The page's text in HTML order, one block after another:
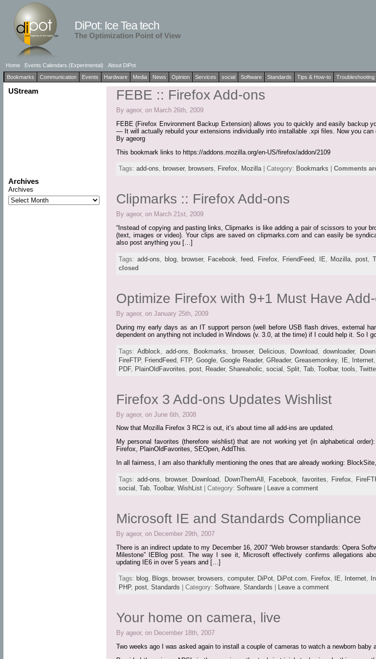
DiPot: Ice Tea tech
The Optimization Point of View
Home Events Calendars (Experimental)
About DiPot
Bookmarks
Communication Events Hardware Media News Opinion Services social Software Standards Tips & How-to Troubleshooting
UStream
Archives
Archives
FEBE :: Firefox Add-ons
By ageor, on March 26th, 2009
FEBE (Firefox Environment Backup Extension) allows you to quickly and easily backup
— It will actually rebuild your extensions individually into installable .xpi files. Now you can
By ageorg
This bookmark links to https://addons.mozilla.org/en-US/firefox/addon/2109
Tags: add-ons, browser, browsers, Firefox, Mozilla| Category: Bookmarks Comments
Clipmarks :: Firefox Add-ons
By ageor, on March 21st, 2009
“Instead of copying and pasting links, Clipmarks is like adding a pair of scissors to your
(text, images or video). Your clips are saved on clipmarks.com and can easily be
also post anything you […]
Tags: add-ons blog, browser, Facebook ,feed Firefox FriendFeed IE Mozilla ,post ,
closed
Optimize Firefox with 9+1 Must Have
By ageor, on January 25th, 2009
During my early days as an IT support person (well before USB flash drives, external
dependent on anything not included in Windows (v. 3.0, at the time) if I could help it. So I
Tags: Adblock ,add-ons Bookmarks browser, Delicious Download ,downloader,
FireFTP, FriendFeed FTP, Google,Google Reader, GReader,Greasemonkey, IE Internet
PDF, PlainOldFavorites post, Reader, Shareaholic social Split, Tab, Toolbar, tools
Firefox 3 Add-ons Updates Wishlist
By ageor, on June 6th, 2008
Now that Mozilla Firefox 3 RC2 is out, it’s about time all add-ins are updated.
My personal favorites (therefore wishlist) that are not working yet (in alphabetical
Firefox, PlainOldFavorites, SEOpen, AddThis.
In all fairness, I am also thankfully mentioning the ones that are already working:
Tags:add-ons browser, Download DownThemAll Facebook favorites Firefox
social
Tab, Toolbar, WishList| Category: Software| Leave a comment
Microsoft IE and Standards Compliance
By ageor, on December 29th, 2007
There is an indirect update to my December 16, 2007 “Web browser standards: Opera
Milestone” IEBlog post. The way I see it, Microsoft effectively confirms allegations
updating IE6 in over 5 years and […]
Tags: blog, Blogs, browser, browsers, computer, DiPot, DiPot.com, Firefox, IE, Internet,
PHP, post, Standards | Category: Software, Standards Leave a comment
Your home on camera, live
By ageor, on December 18th, 2007
Two weeks ago I was asked again to install a couple of cameras to watch a newborn